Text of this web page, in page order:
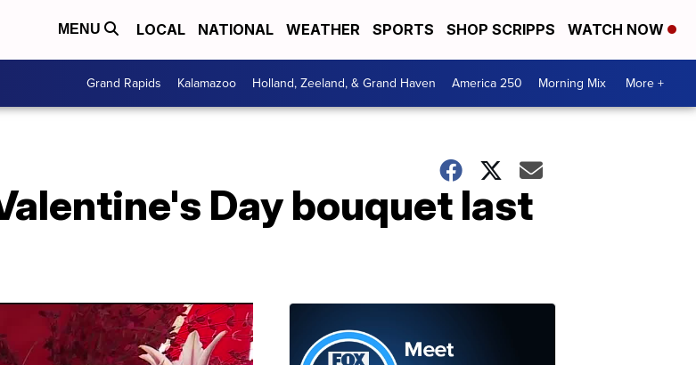
MENU LOCAL NATIONAL WEATHER SPORTS SHOP SCRIPPS WATCH NOW
Grand Rapids Kalamazoo Holland, Zeeland, & Grand Haven America 250 Morning Mix More +
Day bouquet last